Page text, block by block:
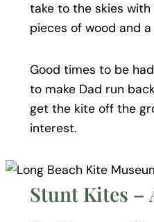
take to the skies
pieces of wood and
Good times to be
to make Dad run
get the kite off the
interest.
Stunt Kites –